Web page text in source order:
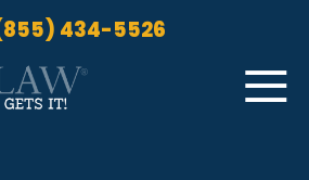
434-5526
to Main Content ☰